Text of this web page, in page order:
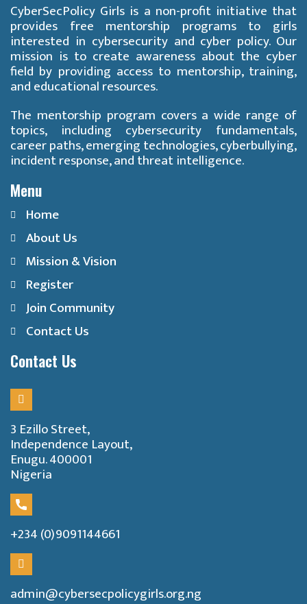
CyberSecPolicy Girls is a non-profit initiative that
provides free mentorship programs to girls
interested in cybersecurity and cyber policy. Our
mission is to create awareness about the cyber
field by providing access to mentorship, training,
and educational resources.
The mentorship program covers a wide range of
topics, including cybersecurity fundamentals,
career paths, emerging technologies, cyberbullying,
incident response, and threat intelligence.
Menu
Home
About Us
Mission & Vision
Register
Join Community
Contact Us
Contact Us
3 Ezillo Street,
Independence Layout,
Enugu. 400001
Nigeria
+234 (0)9091144661
admin@cybersecpolicygirls.org.ng